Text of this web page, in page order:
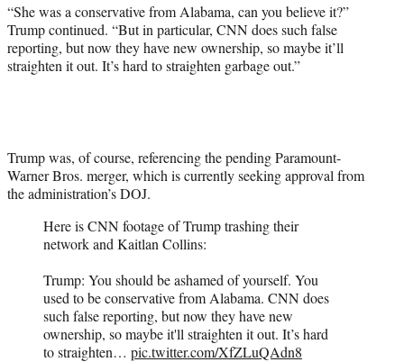
“She was a conservative from Alabama, can you believe it?”
Trump continued. “But in particular, CNN does such false
reporting, but now they have new ownership, so maybe it’ll
straighten it out. It’s hard to straighten garbage out.”
Trump was, of course, referencing the pending Paramount-
Warner Bros. merger, which is currently seeking approval from
the administration’s DOJ.
Here is CNN footage of Trump trashing their
network and Kaitlan Collins:
Trump: You should be ashamed of yourself. You
used to be conservative from Alabama. CNN does
such false reporting, but now they have new
ownership, so maybe it'll straighten it out. It’s hard
to straighten… pic.twitter.com/XfZLuQAdn8